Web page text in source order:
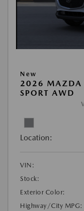
New
2026 MAZDA
SPORT AWD
Location:
VIN:
Stock:
Exterior Color:
Highway/City MPG: